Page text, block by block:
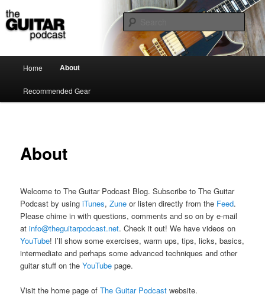
The Guitar Podcast
the guitar podcast is where we talk about guitars, amps, pedals and so on…
Skip to primary content
Home About
Recommended Gear
About
Welcome to The Guitar Podcast Blog. Subscribe to The Guitar
Podcast by usingiTunes,Zune or listen directly from the Feed.
Please chime in with questions, comments and so on by e-mail
atinfo@theguitarpodcast.net. Check it out! We have videos on
YouTube! I’ll show some exercises, warm ups, tips, licks, basics,
intermediate and perhaps some advanced techniques and other
guitar stuff on theYouTube page.
Visit the home page ofThe Guitar Podcast website.